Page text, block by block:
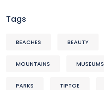
Tags
BEACHES BEAUTY
MOUNTAINS MUSEUMS
PARKS TIPTOE